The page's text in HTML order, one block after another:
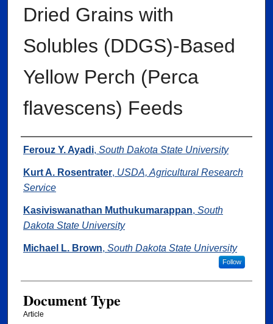
Dried Grains with
Solubles (DDGS)-Based
Yellow Perch (Perca
flavescens) Feeds
Authors
Ferouz Y. Ayadi, South Dakota State University
Kurt A. Rosentrater, USDA, Agricultural Research
Service
Kasiviswanathan Muthukumarappan, South
Dakota State University
Michael L. Brown, South Dakota State University
Follow
Document Type
Article